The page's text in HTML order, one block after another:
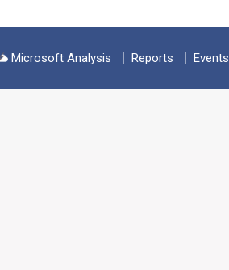
Microsoft Analysis Reports Events